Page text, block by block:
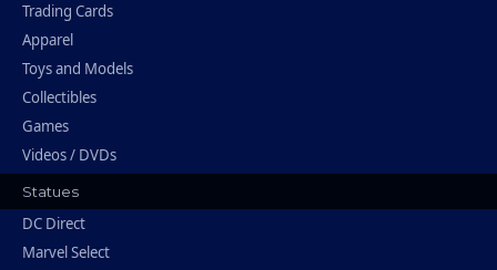
Trading Cards
Apparel
Toys and Models
Collectibles
Games
Videos / DVDs
Statues
DC Direct
Marvel Select